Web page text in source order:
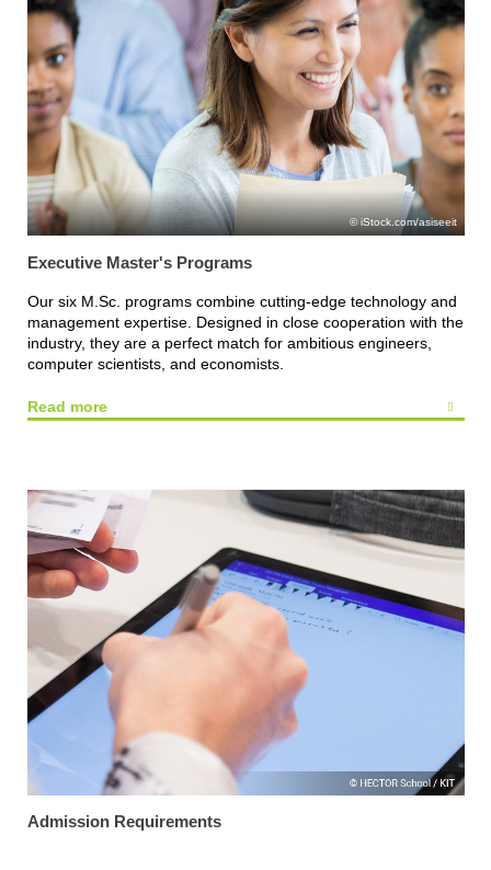
iStock.com/asiseeit
Executive Master's Programs
Our six M.Sc. programs combine cutting-edge technology and
management expertise. Designed in close cooperation with the
industry, they are a perfect match for ambitious engineers,
computer scientists, and economists.
Read more
Admission Requirements